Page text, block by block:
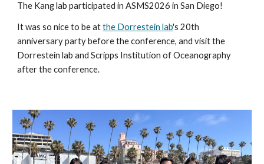
The Kang lab participated in ASMS2026 in San Diego!
It was so nice to be atthe Dorrestein lab's 20th
anniversary party before the conference, and visit the
Dorrestein lab and Scripps Institution of Oceanography
after the conference.